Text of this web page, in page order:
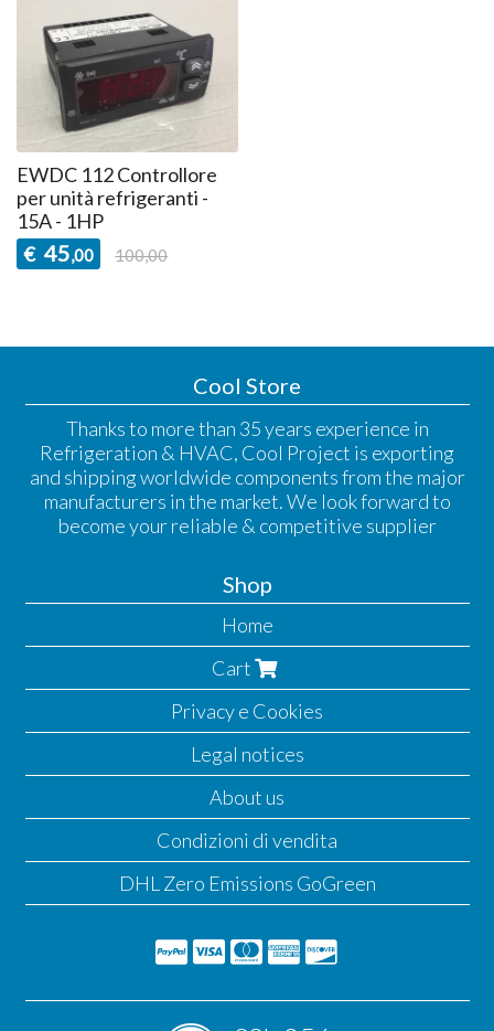
EWDC 112 Controllore
per unità refrigeranti -
15A - 1HP
€ 45,00 100,00
Cool Store
Thanks to more than 35 years experience in
Refrigeration & HVAC, Cool Project is exporting
and shipping worldwide components from the major
manufacturers in the market. We look forward to
become your reliable & competitive supplier
Shop
Home
Cart
Privacy e Cookies
Legal notices
About us
Condizioni di vendita
DHL Zero Emissions GoGreen